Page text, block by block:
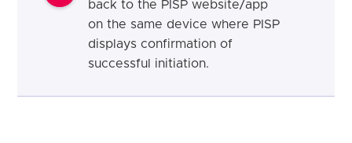
back to the PISP website/app
on the same device where PISP
displays confirmation of
successful initiation.